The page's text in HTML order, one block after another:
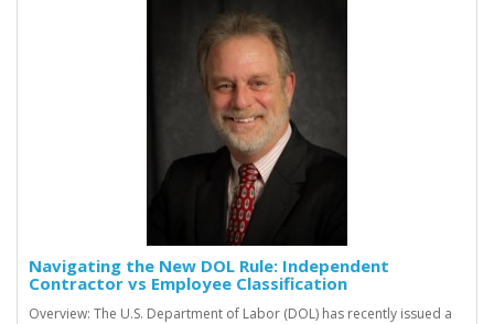
Navigating the New DOL Rule: Independent
Contractor vs Employee Classification
Overview: The U.S. Department of Labor (DOL) has recently issued a